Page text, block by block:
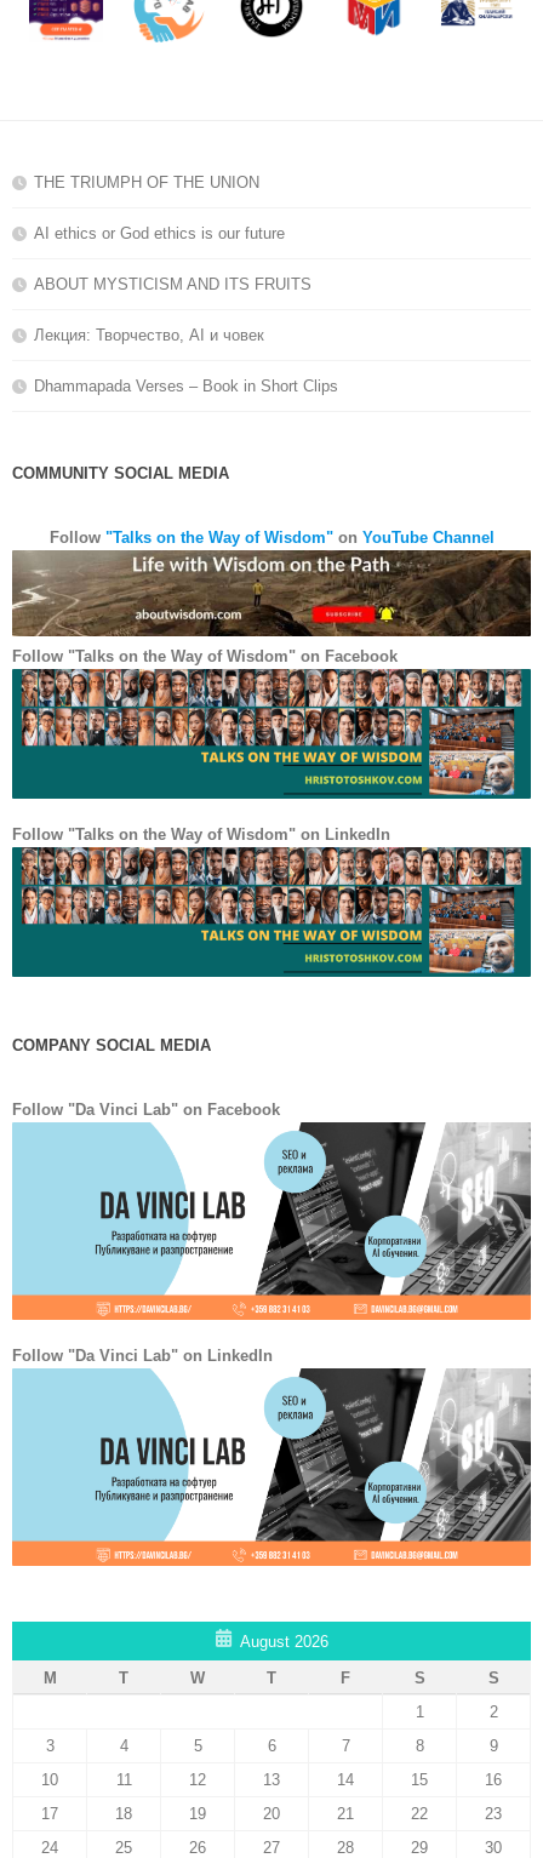
THE TRIUMPH OF THE UNION
AI ethics or God ethics is our future
ABOUT MYSTICISM AND ITS FRUITS
Лекция: Творчество, AI и човек
Dhammapada Verses – Book in Short Clips
COMMUNITY SOCIAL MEDIA
Follow "Talks on the Way of Wisdom"on YouTube Channel
Follow "Talks on the Way of Wisdom" on Facebook
Follow "Talks on the Way of Wisdom" on LinkedIn
COMPANY SOCIAL MEDIA
Follow "Da Vinci Lab" on Facebook
Follow "Da Vinci Lab" on LinkedIn
August 2026
M
T W T F S
S
1
2
3
4 5 6 7 8
9
10
11 12 13 14 15
16
17
18 19 20 21 22
23
24
25 26 27 28 29 30